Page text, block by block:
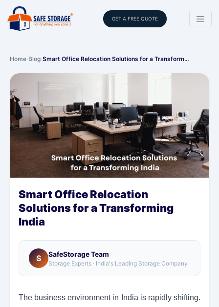
GET A FREE QUOTE
Home›Blog›Smart Office Relocation Solutions for a Transform…
Smart Office Relocation
Solutions for a Transforming
India
S SafeStorage Team
Storage Experts · India's Leading Storage Company
The business environment in India is rapidly shifting.